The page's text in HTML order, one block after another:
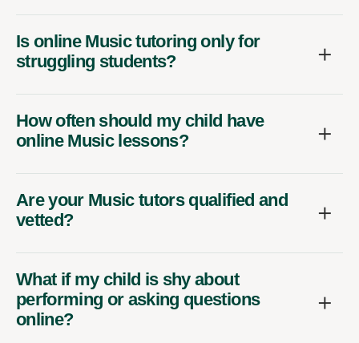
Is online Music tutoring only for
struggling students?
How often should my child have
online Music lessons?
Are your Music tutors qualified and
vetted?
What if my child is shy about
performing or asking questions
online?